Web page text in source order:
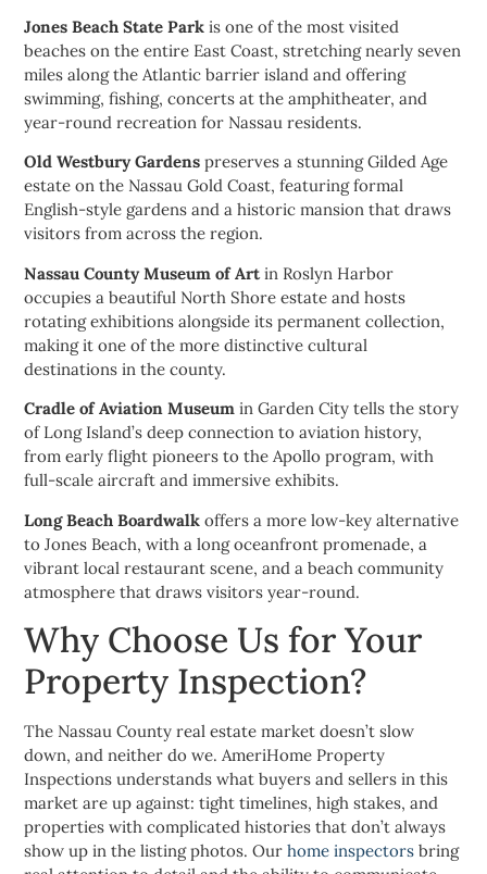
Jones Beach State Park is one of the most visited
beaches on the entire East Coast, stretching nearly seven
miles along the Atlantic barrier island and offering
swimming, fishing, concerts at the amphitheater, and
year-round recreation for Nassau residents.
Old Westbury Gardens preserves a stunning Gilded Age
estate on the Nassau Gold Coast, featuring formal
English-style gardens and a historic mansion that draws
visitors from across the region.
Nassau County Museum of Artin Roslyn Harbor
occupies a beautiful North Shore estate and hosts
rotating exhibitions alongside its permanent collection,
making it one of the more distinctive cultural
destinations in the county.
Cradle of Aviation Museum in Garden City tells the story
of Long Island’s deep connection to aviation history,
from early flight pioneers to the Apollo program, with
full-scale aircraft and immersive exhibits.
Long Beach Boardwalk offers a more low-key alternative
to Jones Beach, with a long oceanfront promenade, a
vibrant local restaurant scene, and a beach community
atmosphere that draws visitors year-round.
Why Choose Us for Your
Property Inspection?
The Nassau County real estate market doesn’t slow
down, and neither do we. AmeriHome Property
Inspections understands what buyers and sellers in this
market are up against: tight timelines, high stakes, and
properties with complicated histories that don’t always
show up in the listing photos. Ourhome inspectors bring